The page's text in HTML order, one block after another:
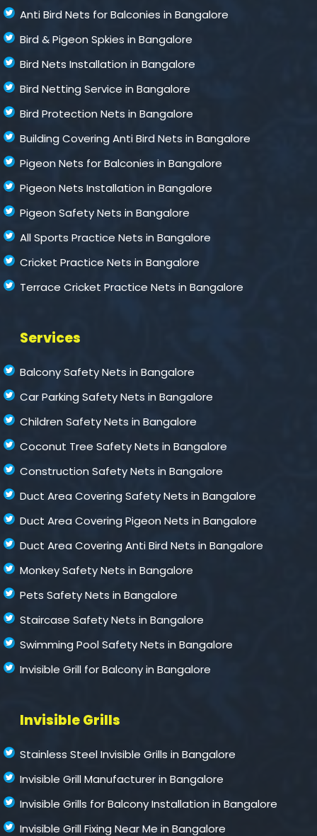
Anti Bird Nets for Balconies in Bangalore
Bird & Pigeon Spkies in Bangalore
Bird Nets Installation in Bangalore
Bird Netting Service in Bangalore
Bird Protection Nets in Bangalore
Building Covering Anti Bird Nets in Bangalore
Pigeon Nets for Balconies in Bangalore
Pigeon Nets Installation in Bangalore
Pigeon Safety Nets in Bangalore
All Sports Practice Nets in Bangalore
Cricket Practice Nets in Bangalore
Terrace Cricket Practice Nets in Bangalore
Services
Balcony Safety Nets in Bangalore
Car Parking Safety Nets in Bangalore
Children Safety Nets in Bangalore
Coconut Tree Safety Nets in Bangalore
Construction Safety Nets in Bangalore
Duct Area Covering Safety Nets in Bangalore
Duct Area Covering Pigeon Nets in Bangalore
Duct Area Covering Anti Bird Nets in Bangalore
Monkey Safety Nets in Bangalore
Pets Safety Nets in Bangalore
Staircase Safety Nets in Bangalore
Swimming Pool Safety Nets in Bangalore
Invisible Grill for Balcony in Bangalore
Invisible Grills
Stainless Steel Invisible Grills in Bangalore
Invisible Grill Manufacturer in Bangalore
Invisible Grills for Balcony Installation in Bangalore
Invisible Grill Fixing Near Me in Bangalore